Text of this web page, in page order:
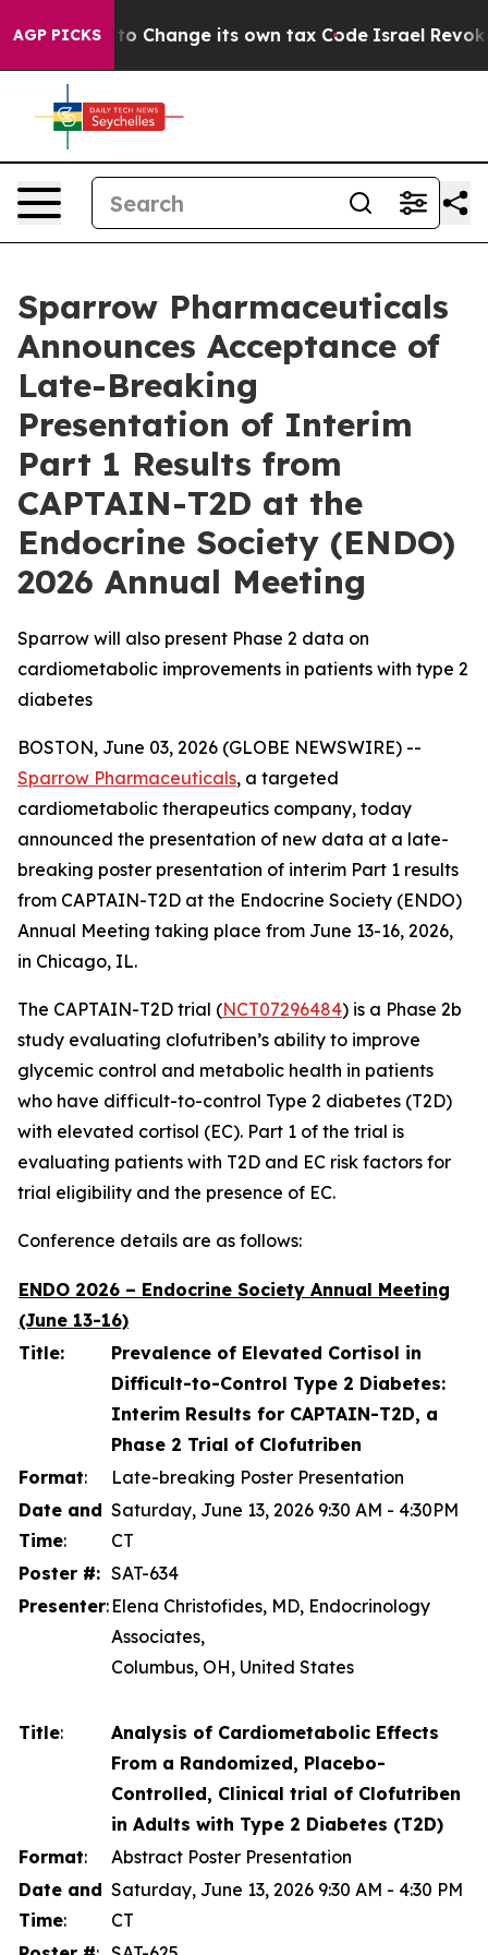
AGP PICKS
Ability to Change its own tax Code Israel Revokes
Sparrow Pharmaceuticals
Announces Acceptance of
Late-Breaking
Presentation of Interim
Part 1 Results from
CAPTAIN-T2D at the
Endocrine Society (ENDO)
2026 Annual Meeting
Sparrow will also present Phase 2 data on
cardiometabolic improvements in patients with type 2
diabetes
BOSTON, June 03, 2026 (GLOBE NEWSWIRE) --
Sparrow Pharmaceuticals, a targeted
cardiometabolic therapeutics company, today
announced the presentation of new data at a late-
breaking poster presentation of interim Part 1 results
from CAPTAIN-T2D at the Endocrine Society (ENDO)
Annual Meeting taking place from June 13-16, 2026,
in Chicago, IL.
The CAPTAIN-T2D trial (NCT07296484) is a Phase 2b
study evaluating clofutriben’s ability to improve
glycemic control and metabolic health in patients
who have difficult-to-control Type 2 diabetes (T2D)
with elevated cortisol (EC). Part 1 of the trial is
evaluating patients with T2D and EC risk factors for
trial eligibility and the presence of EC.
Conference details are as follows:
ENDO 2026 – Endocrine Society Annual Meeting
(June 13-16)
Title:
Prevalence of Elevated Cortisol in
Difficult-to-Control Type 2 Diabetes:
Interim Results for CAPTAIN-T2D, a
Phase 2 Trial of Clofutriben
Format:
Late-breaking Poster Presentation
Date and
Time:
Saturday, June 13, 2026 9:30 AM - 4:30PM
CT
Poster #: SAT-634
Presenter: Elena Christofides, MD, Endocrinology
Associates,
Columbus, OH, United States
Title:
Analysis of Cardiometabolic Effects
From a Randomized, Placebo-
Controlled, Clinical trial of Clofutriben
in Adults with Type 2 Diabetes (T2D)
Format:
Abstract Poster Presentation
Date and
Time:
Saturday, June 13, 2026 9:30 AM - 4:30 PM
CT